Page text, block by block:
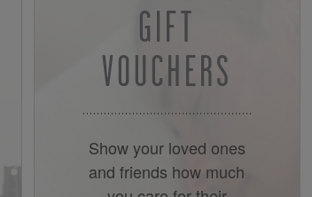
GIFT
VOUCHERS
Show your loved ones
and friends how much